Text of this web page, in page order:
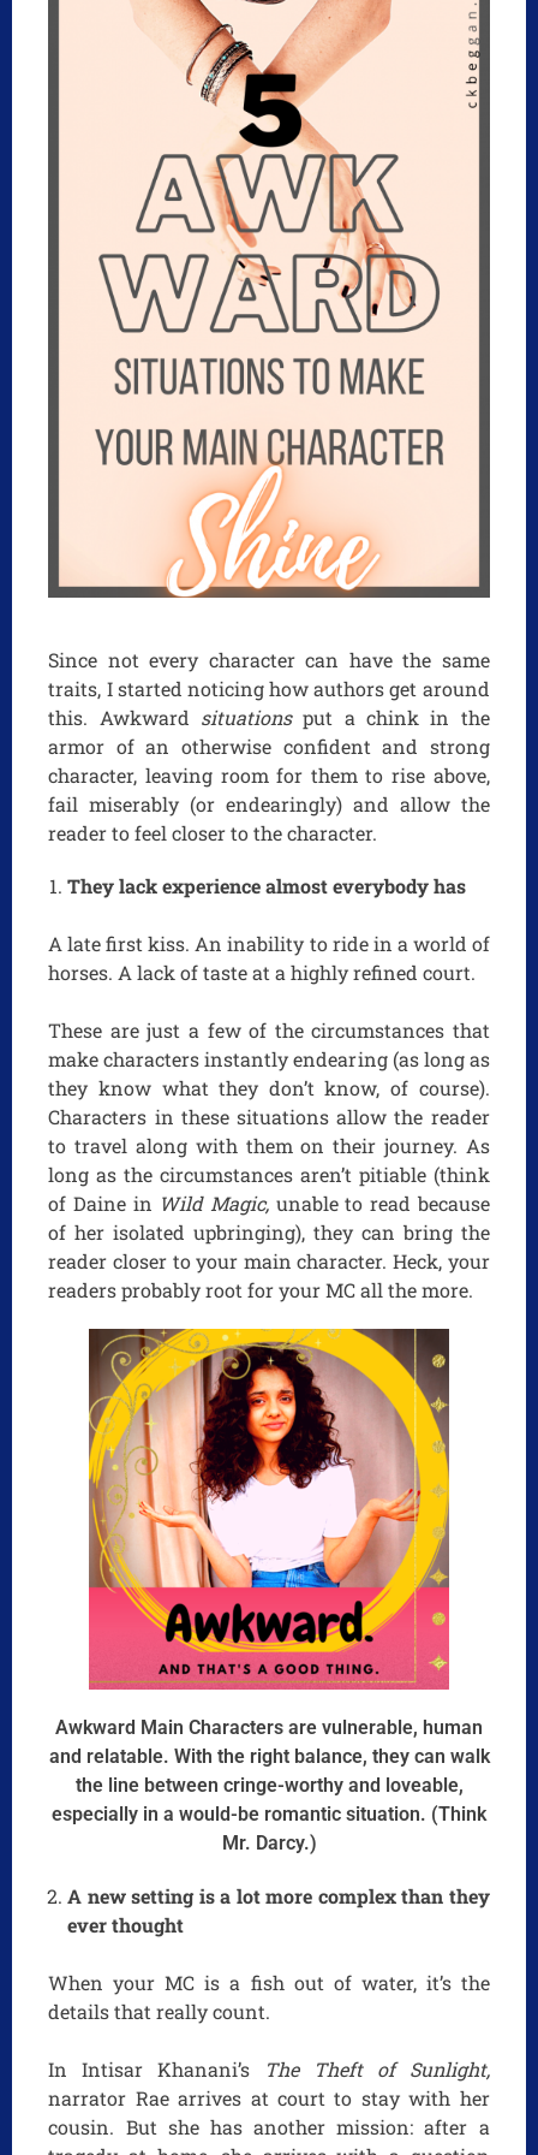
Since not every character can have the same
traits, I started noticing how authors get around
this. Awkward situationsput a chink in the
armor of an otherwise confident and strong
character, leaving room for them to rise above,
fail miserably (or endearingly) and allow the
reader to feel closer to the character.
They lack experience almost everybody has
A late first kiss. An inability to ride in a world of
horses. A lack of taste at a highly refined court.
These are just a few of the circumstances that
make characters instantly endearing (as long as
they know what they don’t know, of course).
Characters in these situations allow the reader
to travel along with them on their journey. As
long as the circumstances aren’t pitiable (think
of Daine in Wild Magic, unable to read because
of her isolated upbringing), they can bring the
reader closer to your main character. Heck, your
readers probably root for your MC all the more.
Awkward Main Characters are vulnerable, human
and relatable. With the right balance, they can walk
the line between cringe-worthy and loveable,
especially in a would-be romantic situation. (Think
Mr. Darcy.)
A new setting is a lot more complex than they
ever thought
When your MC is a fish out of water, it’s the
details that really count.
In Intisar Khanani’s
The Theft of Sunlight,
narrator Rae arrives at court to stay with her
cousin. But she has another mission: after a